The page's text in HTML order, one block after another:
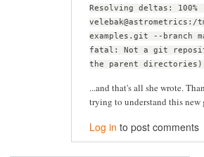
Resolving deltas: 100%
velebak@astrometrics:/
examples.git --branch
fatal: Not a git
the parent
...and that's all she wrote.
trying to understand this
Log in to post comments